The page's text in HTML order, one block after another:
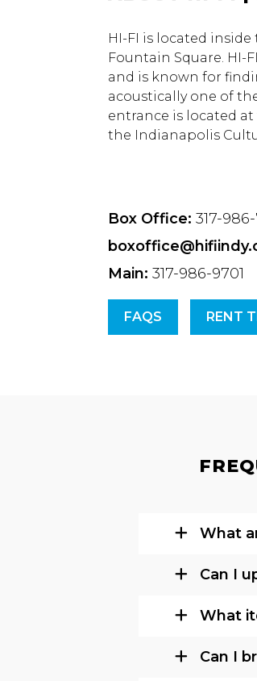
HI-FI is located
Fountain Square. HI-
and is known for
acoustically one of
entrance is located
the Indianapolis
Box Office: 317-986-
Main: 317-986-9701
FAQS RENT
What
Can I
What
Can I